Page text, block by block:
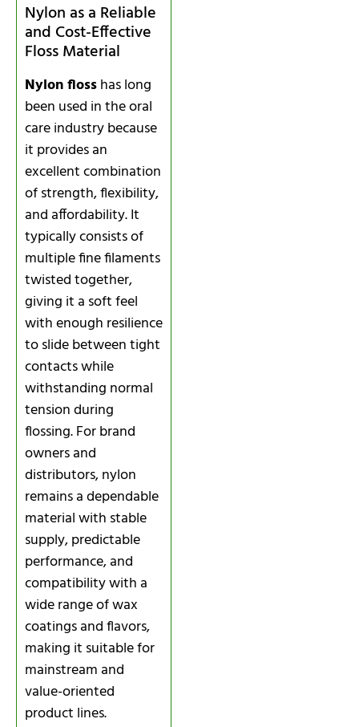
Nylon as a Reliable
and Cost-Effective
Floss Material
Nylon flosshas long
been used in the oral
care industry because
it provides an
excellent combination
of strength, flexibility,
and affordability. It
typically consists of
multiple fine filaments
twisted together,
giving it a soft feel
with enough resilience
to slide between tight
contacts while
withstanding normal
tension during
flossing. For brand
owners and
distributors, nylon
remains a dependable
material with stable
supply, predictable
performance, and
compatibility with a
wide range of wax
coatings and flavors,
making it suitable for
mainstream and
value-oriented
product lines.